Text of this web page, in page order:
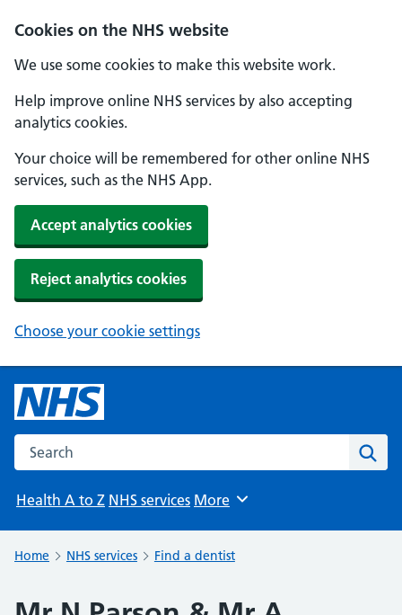
Cookies on the NHS website
We use some cookies to make this website work.
Help improve online NHS services by also accepting
analytics cookies.
Your choice will be remembered for other online NHS
services, such as the NHS App.
Accept analytics cookies
Reject analytics cookies
Choose your cookie settings
Search the NHS website
Health A to Z NHS services Browse
More
Home NHS services Find a dentist